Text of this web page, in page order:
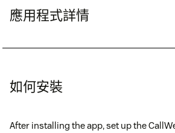
應用程式詳情
如何安裝
After installing the app, set up the